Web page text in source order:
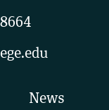
News